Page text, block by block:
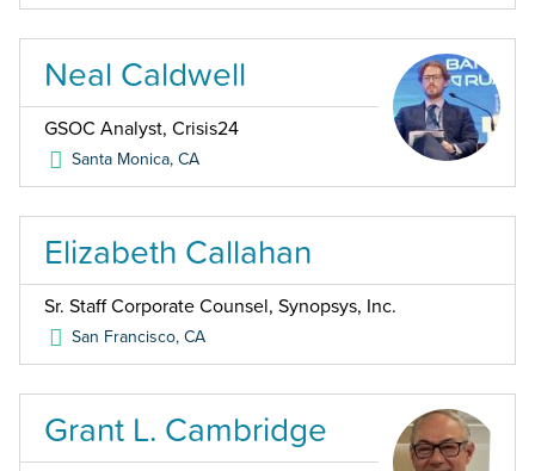
Neal Caldwell
GSOC Analyst, Crisis24
Santa Monica,CA
Elizabeth Callahan
Sr. Staff Corporate Counsel, Synopsys, Inc.
San Francisco,CA
Grant L. Cambridge